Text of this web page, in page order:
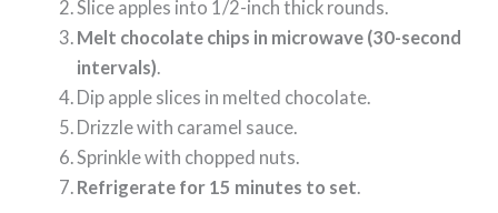
Slice apples into 1/2-inch thick rounds.
Melt chocolate chips in microwave (30-second
intervals)
Dip apple slices in melted chocolate.
Drizzle with caramel sauce.
Sprinkle with chopped nuts.
Refrigerate for 15 minutes to set